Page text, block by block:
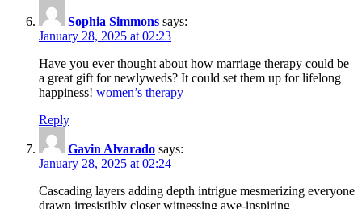
Sophia Simmons says:
January 28, 2025 at 02:23
Have you ever thought about how marriage therapy could be
a great gift for newlyweds? It could set them up for lifelong
happiness! women’s therapy
Reply
Gavin Alvarado says:
January 28, 2025 at 02:24
Cascading layers adding depth intrigue mesmerizing everyone
drawn irresistibly closer witnessing awe-inspiring